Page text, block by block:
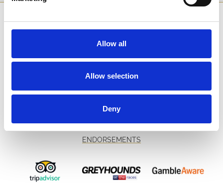
Allow all
Allow selection
Deny
ENDORSEMENTS